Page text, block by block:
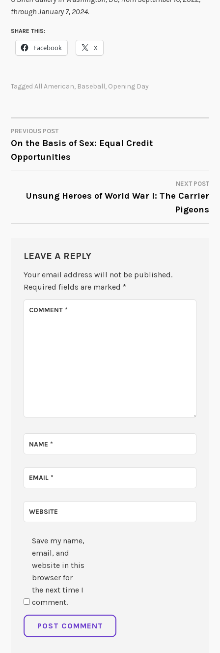
through January 7, 2024.
SHARE THIS:
Facebook X
TaggedAll American, Baseball, Opening Day
POST
NAVIGATION
PREVIOUS POST
On the Basis of Sex: Equal Credit
Opportunities
NEXT POST
Unsung Heroes of World War I: The Carrier
Pigeons
LEAVE A REPLY
Your email address will not be published.
Required fields are marked *
COMMENT*
NAME*
EMAIL*
WEBSITE
Save my name,
email, and
website in this
browser for
the next time I
comment.